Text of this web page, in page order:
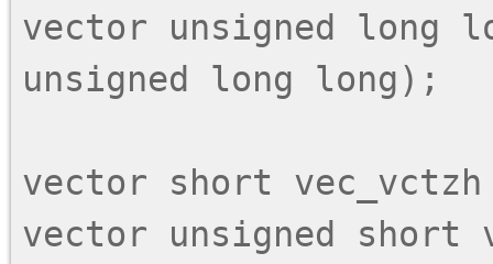
vector unsigned long
unsigned long long);
vector short
vector unsigned short